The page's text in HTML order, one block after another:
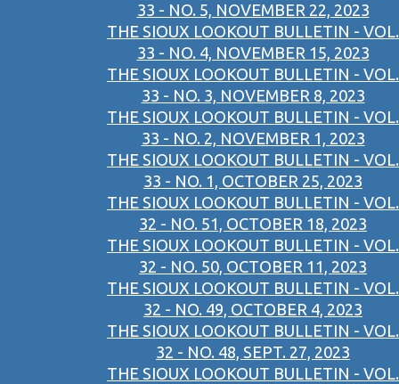
33 - NO. 5, NOVEMBER 22, 2023
THE SIOUX LOOKOUT BULLETIN - VOL.
33 - NO. 4, NOVEMBER 15, 2023
THE SIOUX LOOKOUT BULLETIN - VOL.
33 - NO. 3, NOVEMBER 8, 2023
THE SIOUX LOOKOUT BULLETIN - VOL.
33 - NO. 2, NOVEMBER 1, 2023
THE SIOUX LOOKOUT BULLETIN - VOL.
33 - NO. 1, OCTOBER 25, 2023
THE SIOUX LOOKOUT BULLETIN - VOL.
32 - NO. 51, OCTOBER 18, 2023
THE SIOUX LOOKOUT BULLETIN - VOL.
32 - NO. 50, OCTOBER 11, 2023
THE SIOUX LOOKOUT BULLETIN - VOL.
32 - NO. 49, OCTOBER 4, 2023
THE SIOUX LOOKOUT BULLETIN - VOL.
32 - NO. 48, SEPT. 27, 2023
THE SIOUX LOOKOUT BULLETIN - VOL.